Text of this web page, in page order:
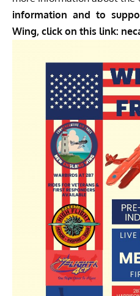
information and to
Wing, click on this link: